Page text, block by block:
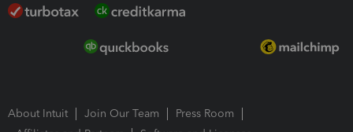
About Intuit Join Our Team
Press Room